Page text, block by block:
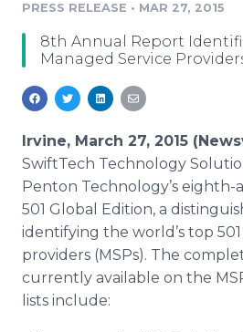
Media Monitoring
Media Room
Blog
PR & Earned Media
For Journalists
RSS Feeds
Support
Log In
PRESS RELEASE • MAR 27, 2015
8th Annual Report
Managed Service
Irvine, March 27, 2015
SwiftTech Technology
Penton Technology’s eighth-
501 Global Edition, a
identifying the world’s top
providers (MSPs). The
currently available on the
lists include: